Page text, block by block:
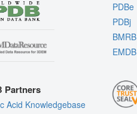
Partners
Acid Knowledgebase
PDBe
PDBj
BMRB
EMDB